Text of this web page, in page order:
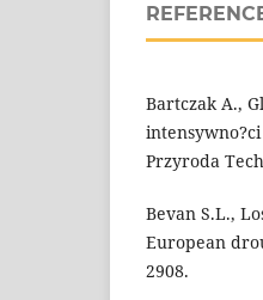
Bartczak A.,
Przyroda
Bevan S.L.,
European
2908.